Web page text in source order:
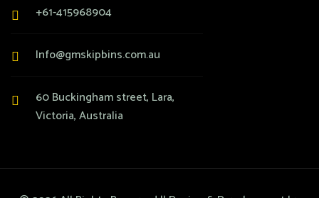
+61-415968904
Info@gmskipbins.com.au
60 Buckingham street, Lara,
Victoria, Australia